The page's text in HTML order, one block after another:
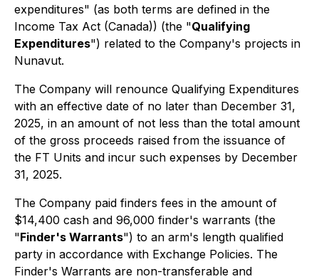
expenditures" (as both terms are defined in the
Income Tax Act (Canada)) (the "Qualifying
Expenditures") related to the Company's projects in
Nunavut.
The Company will renounce Qualifying Expenditures
with an effective date of no later than December 31,
2025, in an amount of not less than the total amount
of the gross proceeds raised from the issuance of
the FT Units and incur such expenses by December
31, 2025.
The Company paid finders fees in the amount of
$14,400 cash and 96,000 finder's warrants (the
"Finder's Warrants") to an arm's length qualified
party in accordance with Exchange Policies. The
Finder's Warrants are non-transferable and